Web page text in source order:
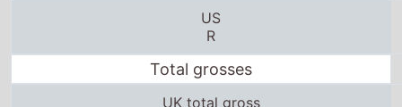
US total gross
$100.3 Thousand
Global total gross